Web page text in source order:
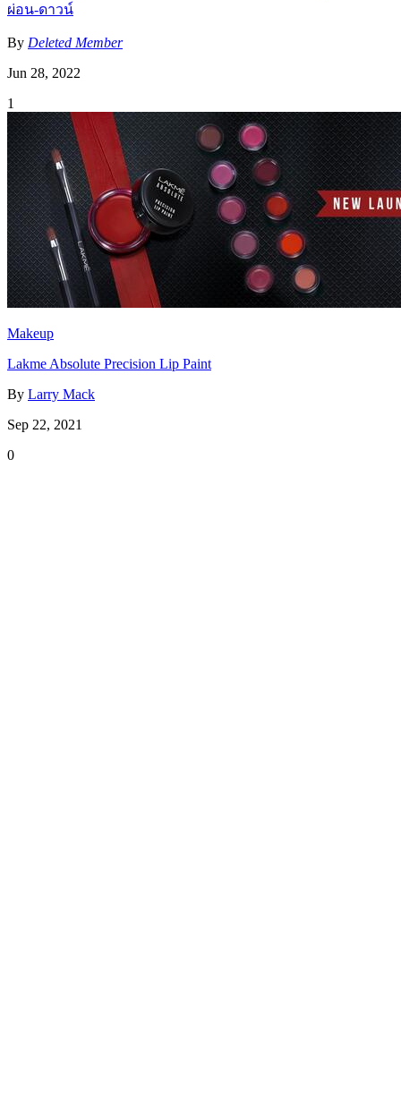
ผ่อน-ดาวน์
By Deleted Member
Jun 28, 2022
1
Makeup
Lakme Absolute Precision Lip Paint
By Larry Mack
Sep 22, 2021
0